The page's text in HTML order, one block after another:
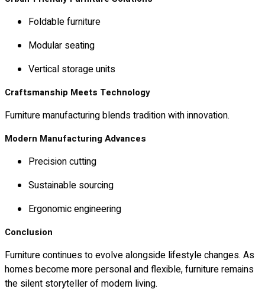
Foldable furniture
Modular seating
Vertical storage units
Craftsmanship Meets Technology
Furniture manufacturing blends tradition with innovation.
Modern Manufacturing Advances
Precision cutting
Sustainable sourcing
Ergonomic engineering
Conclusion
Furniture continues to evolve alongside lifestyle changes. As
homes become more personal and flexible, furniture remains
the silent storyteller of modern living.